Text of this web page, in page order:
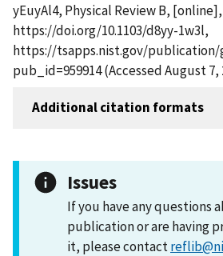
yEuyAl4, Physical Review B, [online],
https://doi.org/10.1103/d8yy-1w3l,
https://tsapps.nist.gov/
pub_id=959914 (Accessed August 7,
Additional citation formats
Issues
If you have any questions
publication or are having
it, please contact